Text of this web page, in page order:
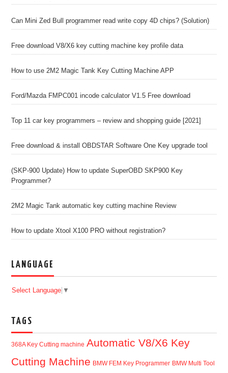
Can Mini Zed Bull programmer read write copy 4D chips? (Solution)
Free download V8/X6 key cutting machine key profile data
How to use 2M2 Magic Tank Key Cutting Machine APP
Ford/Mazda FMPC001 incode calculator V1.5 Free download
Top 11 car key programmers – review and shopping guide [2021]
Free download & install OBDSTAR Software One Key upgrade tool
(SKP-900 Update) How to update SuperOBD SKP900 Key
Programmer?
2M2 Magic Tank automatic key cutting machine Review
How to update Xtool X100 PRO without registration?
LANGUAGE
Select Language ▼
TAGS
368A Key Cutting machine Automatic V8/X6 Key
Cutting Machine BMW FEM Key Programmer BMW Multi Tool